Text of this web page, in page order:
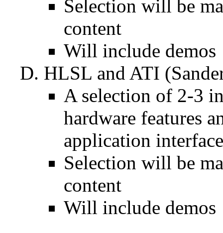
Selection will be
content
Will include demos
HLSL and ATI
A selection of 2-3
hardware features
application interface
Selection will be
content
Will include demos